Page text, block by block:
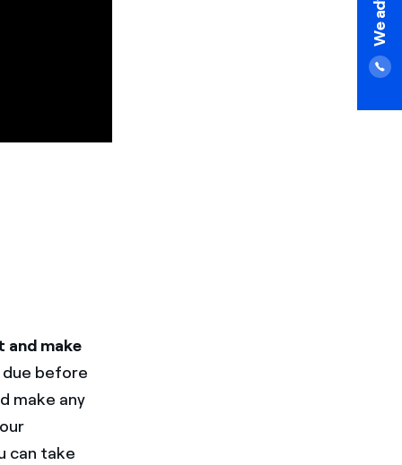
and make
due before
make any
can take